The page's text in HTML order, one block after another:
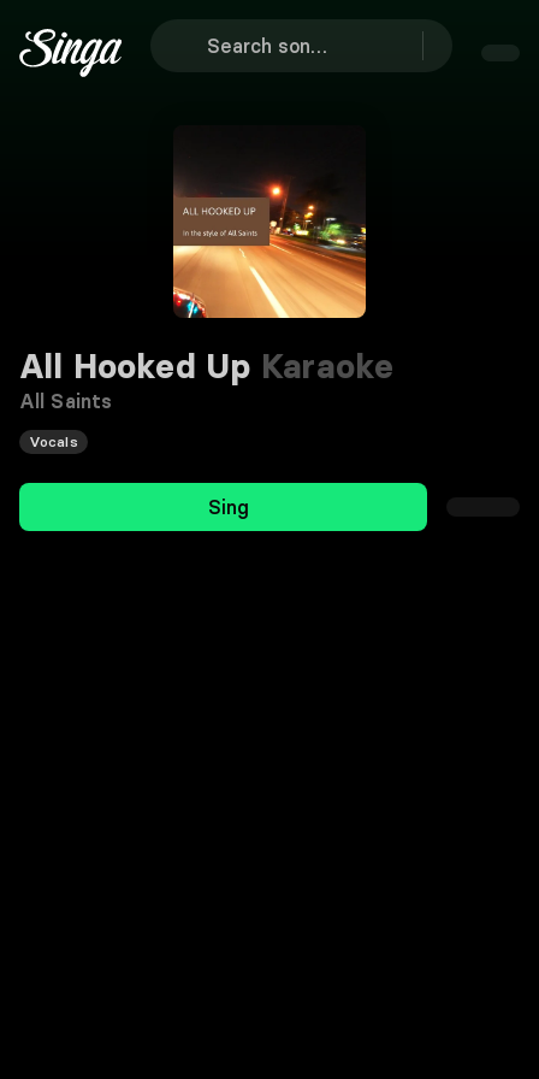
All Hooked Up Karaoke
All Saints
Vocals
Sing